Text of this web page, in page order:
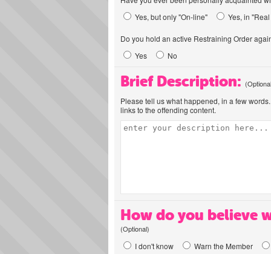
Yes, but only "On-line"
Yes, in
Do you hold an active Restraining Order
Yes
No
Brief Description:
Please tell us what happened, in a few
links to the offending content.
How do you believe
(Optional)
I don't know Warn the Member